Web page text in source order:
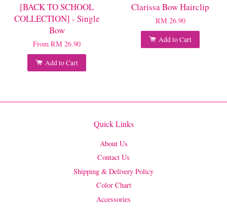
[BACK TO SCHOOL
COLLECTION] - Single
Bow
From RM 26.90
Add to Cart
Clarissa Bow Hairclip
RM 26.90
Add to Cart
Quick Links
About Us
Contact Us
Shipping & Delivery Policy
Color Chart
Accessories